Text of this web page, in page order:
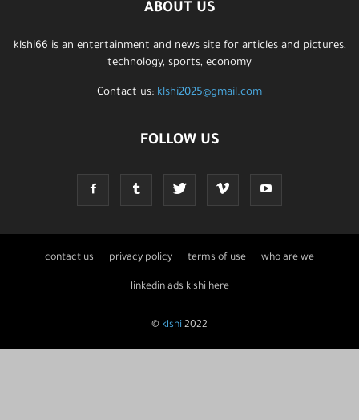
ABOUT US
klshi66 is an entertainment and news site for articles and pictures,
technology, sports, economy
Contact us: klshi2025@gmail.com
FOLLOW US
contact us privacy policy terms of use who are we
linkedin ads klshi here
© klshi 2022